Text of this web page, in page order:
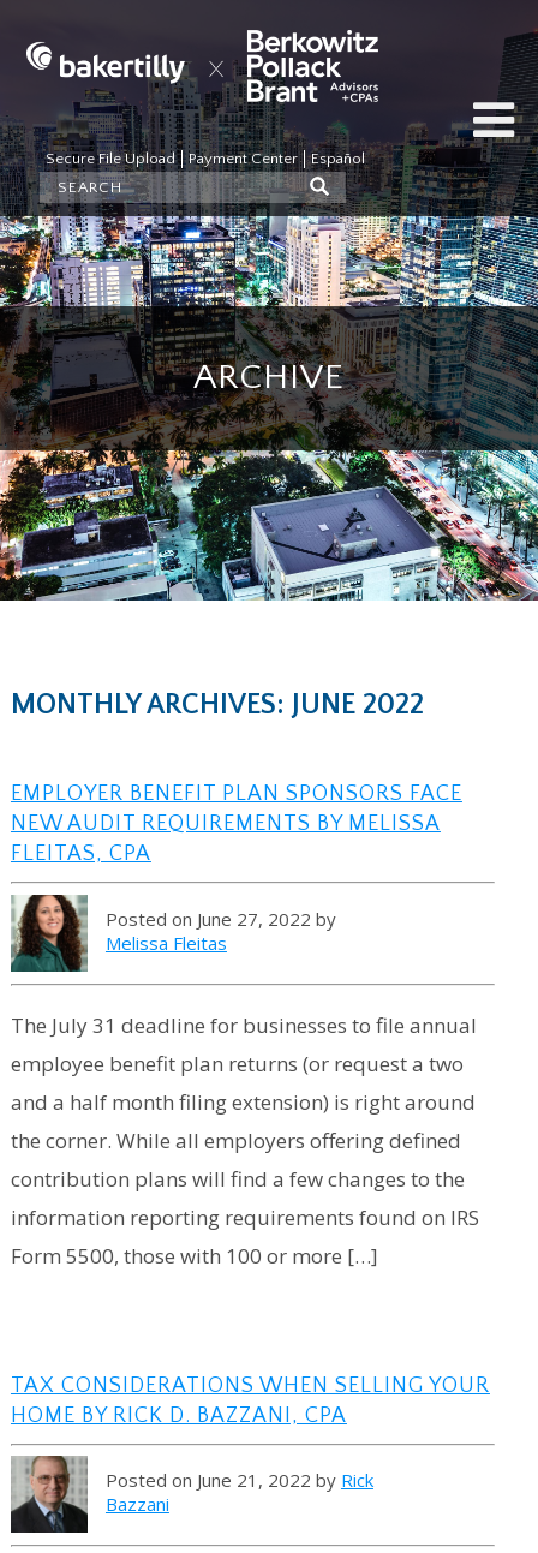
Secure File Upload Payment Center Español
ARCHIVE
MONTHLY ARCHIVES: JUNE 2022
EMPLOYER BENEFIT PLAN SPONSORS FACE
NEW AUDIT REQUIREMENTS BY MELISSA
FLEITAS, CPA
Posted on June 27, 2022 by
Melissa Fleitas
The July 31 deadline for businesses to file annual
employee benefit plan returns (or request a two
and a half month filing extension) is right around
the corner. While all employers offering defined
contribution plans will find a few changes to the
information reporting requirements found on IRS
Form 5500, those with 100 or more […]
TAX CONSIDERATIONS WHEN SELLING YOUR
HOME BY RICK D. BAZZANI, CPA
Posted on June 21, 2022 by Rick
Bazzani